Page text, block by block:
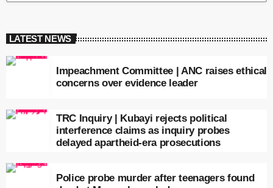
LATEST NEWS
Impeachment Committee | ANC raises ethical
concerns over evidence leader
TRC Inquiry | Kubayi rejects political
interference claims as inquiry probes
delayed apartheid-era prosecutions
Police probe murder after teenagers found